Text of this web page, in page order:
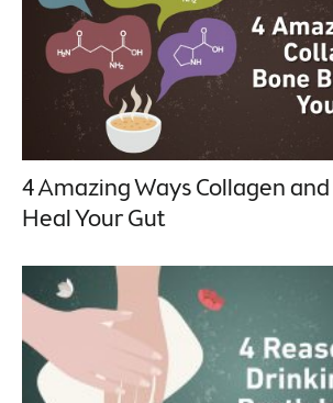
4 Amazing Ways Collagen
Heal Your Gut